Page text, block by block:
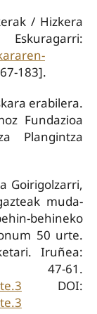
/ Hizkera
183].
erabilera.
Fundazioa
Plangintza
Goirigolzarri,
muda-
behineko
50 urte.
Iruñea:
47-61.
DOI: